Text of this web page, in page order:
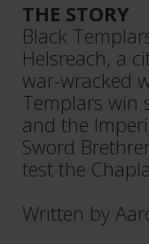
THE STORY
Black
Helsreach, a
war-wracked
Templars win
and the
Sword
test the
Written by